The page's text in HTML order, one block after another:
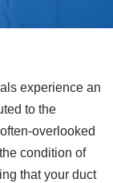
experience an
to the
overlooked
condition of
that your duct